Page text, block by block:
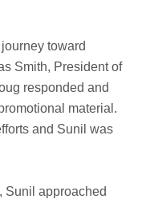
toward
Smith, President of
responded and
material.
and Sunil was
Sunil approached